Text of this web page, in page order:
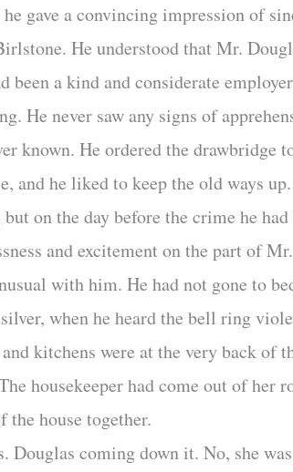
gave a convincing impression of
He understood that Mr.
been a kind and considerate
He never saw any signs of
known. He ordered the drawbridge
and he liked to keep the old ways up.
on the day before the crime he had
and excitement on the part of
with him. He had not gone to
when he heard the bell ring
kitchens were at the very back of
housekeeper had come out of her
house together.
Douglas coming down it. No, she